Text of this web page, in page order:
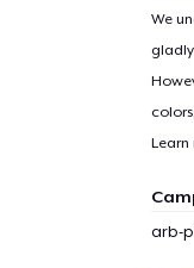
We
Learn
arb-